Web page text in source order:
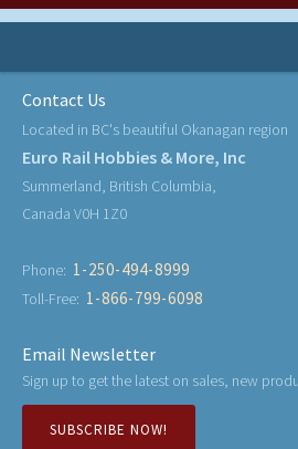
Contact Us
Located in BC's beautiful Okanagan region
Euro Rail Hobbies & More, Inc
Summerland, British Columbia,
Canada V0H 1Z0
Phone: 1-250-494-8999
Toll-Free: 1-866-799-6098
Email Newsletter
Sign up to get the latest on sales, new
SUBSCRIBE NOW!